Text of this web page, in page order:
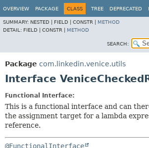
OVERVIEW PACKAGE CLASS TREE DEPRECATED
SUMMARY: NESTED | FIELD | CONSTR | METHOD
DETAIL: FIELD | CONSTR | METHOD
SEARCH:
Package com.linkedin.venice.utils
Interface
Functional Interface:
This is a functional interface and can
the assignment target for a lambda
reference.
@FunctionalInterface